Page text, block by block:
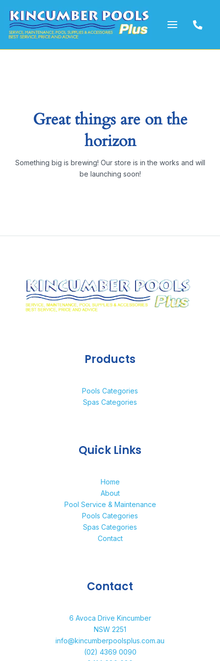
content
Great things are on the
horizon
Something big is brewing! Our store is in the works and will
be launching soon!
Products
Pools Categories
Spas Categories
Quick Links
Home
About
Pool Service & Maintenance
Pools Categories
Spas Categories
Contact
Contact
6 Avoca Drive Kincumber
NSW 2251
info@kincumberpoolsplus.com.au
(02) 4369 0090